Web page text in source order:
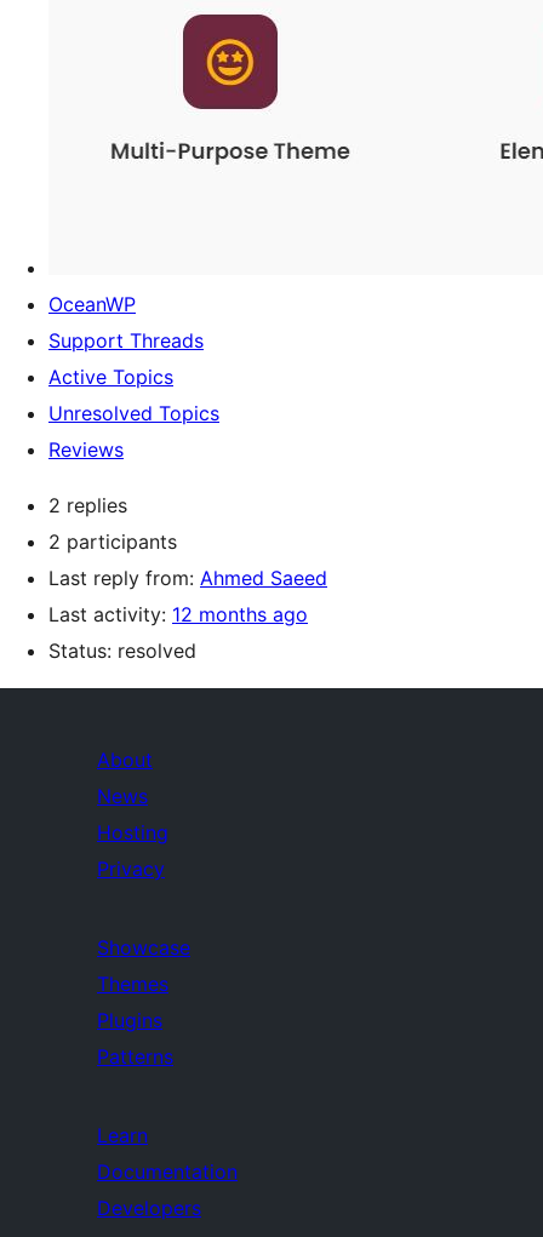
OceanWP
Support Threads
Active Topics
Unresolved Topics
Reviews
2 replies
2 participants
Last reply from: Ahmed Saeed
Last activity: 12 months ago
Status: resolved
About
News
Hosting
Privacy
Showcase
Themes
Plugins
Patterns
Learn
Documentation
Developers